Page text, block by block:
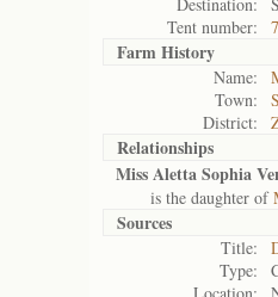
Tent number:
Farm History
Name:
Town:
District:
Relationships
Miss Aletta Sophia
is the daughter of
Sources
Title:
Type: